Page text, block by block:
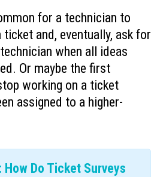
for a technician to
ticket and, eventually, ask for
when all ideas
Or maybe the first
working on a ticket
assigned to a higher-
How Do Ticket Surveys